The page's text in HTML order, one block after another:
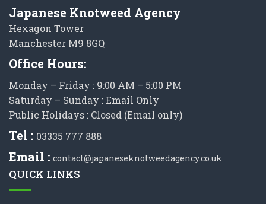
Japanese Knotweed Agency
Hexagon Tower
Manchester M9 8GQ
Office Hours:
Monday – Friday : 9:00 AM – 5:00 PM
Saturday – Sunday : Email Only
Public Holidays : Closed (Email only)
Tel : 03335 777 888
Email : contact@japaneseknotweedagency.co.uk
QUICK LINKS